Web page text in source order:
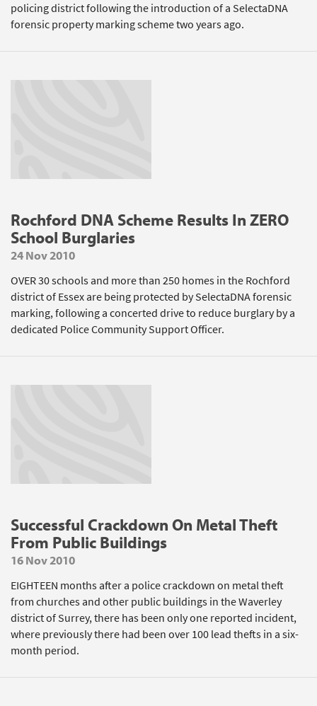
policing district following the introduction of a SelectaDNA
forensic property marking scheme two years ago.
Rochford DNA Scheme Results In ZERO
School Burglaries
24 Nov 2010
OVER 30 schools and more than 250 homes in the Rochford
district of Essex are being protected by SelectaDNA forensic
marking, following a concerted drive to reduce burglary by a
dedicated Police Community Support Officer.
Successful Crackdown On Metal Theft
From Public Buildings
16 Nov 2010
EIGHTEEN months after a police crackdown on metal theft
from churches and other public buildings in the Waverley
district of Surrey, there has been only one reported incident,
where previously there had been over 100 lead thefts in a six-
month period.